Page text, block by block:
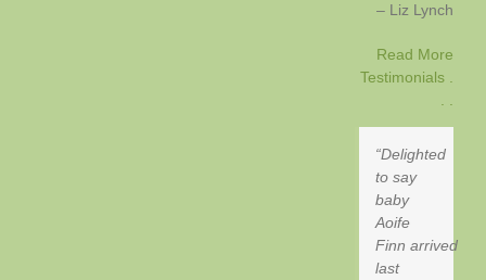
Liz Lynch
Read More
Testimonials .
Delighted
to say
baby
Aoife
Finn arrived
last